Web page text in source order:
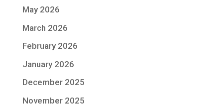
May 2026
March 2026
February 2026
January 2026
December 2025
November 2025